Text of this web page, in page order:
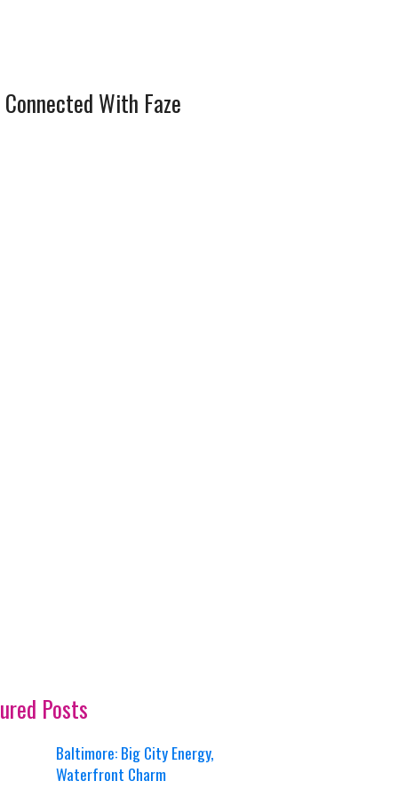
With Faze
Posts
Baltimore: Big City Energy,
Waterfront Charm